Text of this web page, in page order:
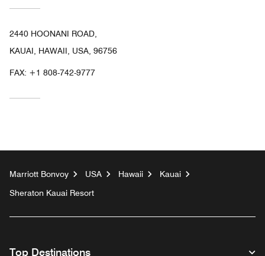
2440 HOONANI ROAD,
KAUAI, HAWAII, USA, 96756
FAX: +1 808-742-9777
Marriott Bonvoy USA Hawaii
Kauai
Sheraton Kauai Resort
Top Destinations